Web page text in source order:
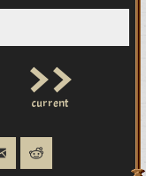
>>
current